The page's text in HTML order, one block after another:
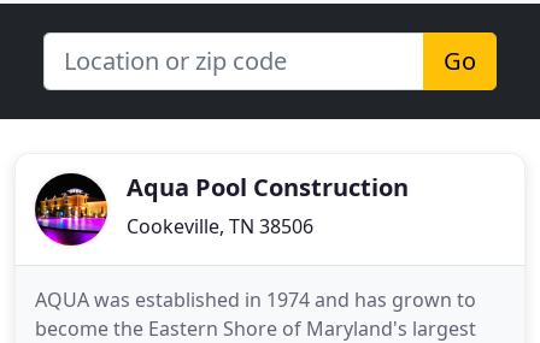
Go
Aqua Pool Construction
Cookeville, TN 38506
AQUA was established in 1974 and has grown to
become the Eastern Shore of Maryland's largest